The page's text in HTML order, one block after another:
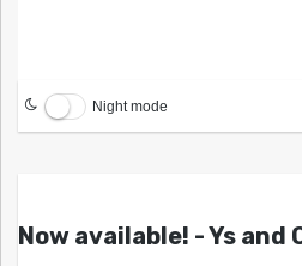
Night mode
Now available! - Ys and